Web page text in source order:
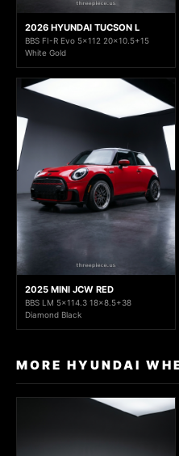
2026 HYUNDAI TUCSON L
BBS FI-R Evo 5x112 20x10.5+15
White Gold
2025 MINI JCW RED
BBS LM 5x114.3 18x8.5+38
Diamond Black
MORE HYUNDAI